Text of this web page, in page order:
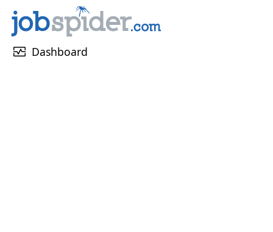
monitor_heart Dashboard